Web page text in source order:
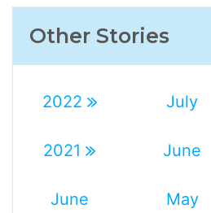
Other Stories
2022 July
2021 June
June May